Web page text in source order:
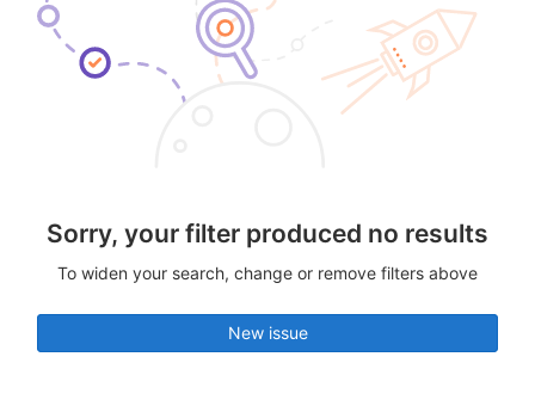
Sorry, your filter produced no results
To widen your search, change or remove filters above
New issue